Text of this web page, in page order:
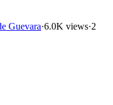
Guevara·6.0K views·2